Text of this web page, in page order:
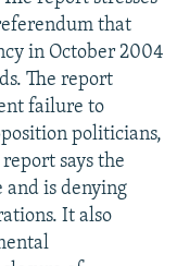
that
in October 2004
The report
failure to
politicians,
says the
is denying
It also